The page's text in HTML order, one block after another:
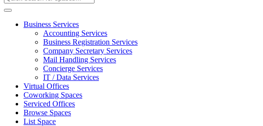
Business Services
Accounting Services
Business Registration Services
Company Secretary Services
Mail Handling Services
Concierge Services
IT / Data Services
Virtual Offices
Coworking Spaces
Serviced Offices
Browse Spaces
List Space